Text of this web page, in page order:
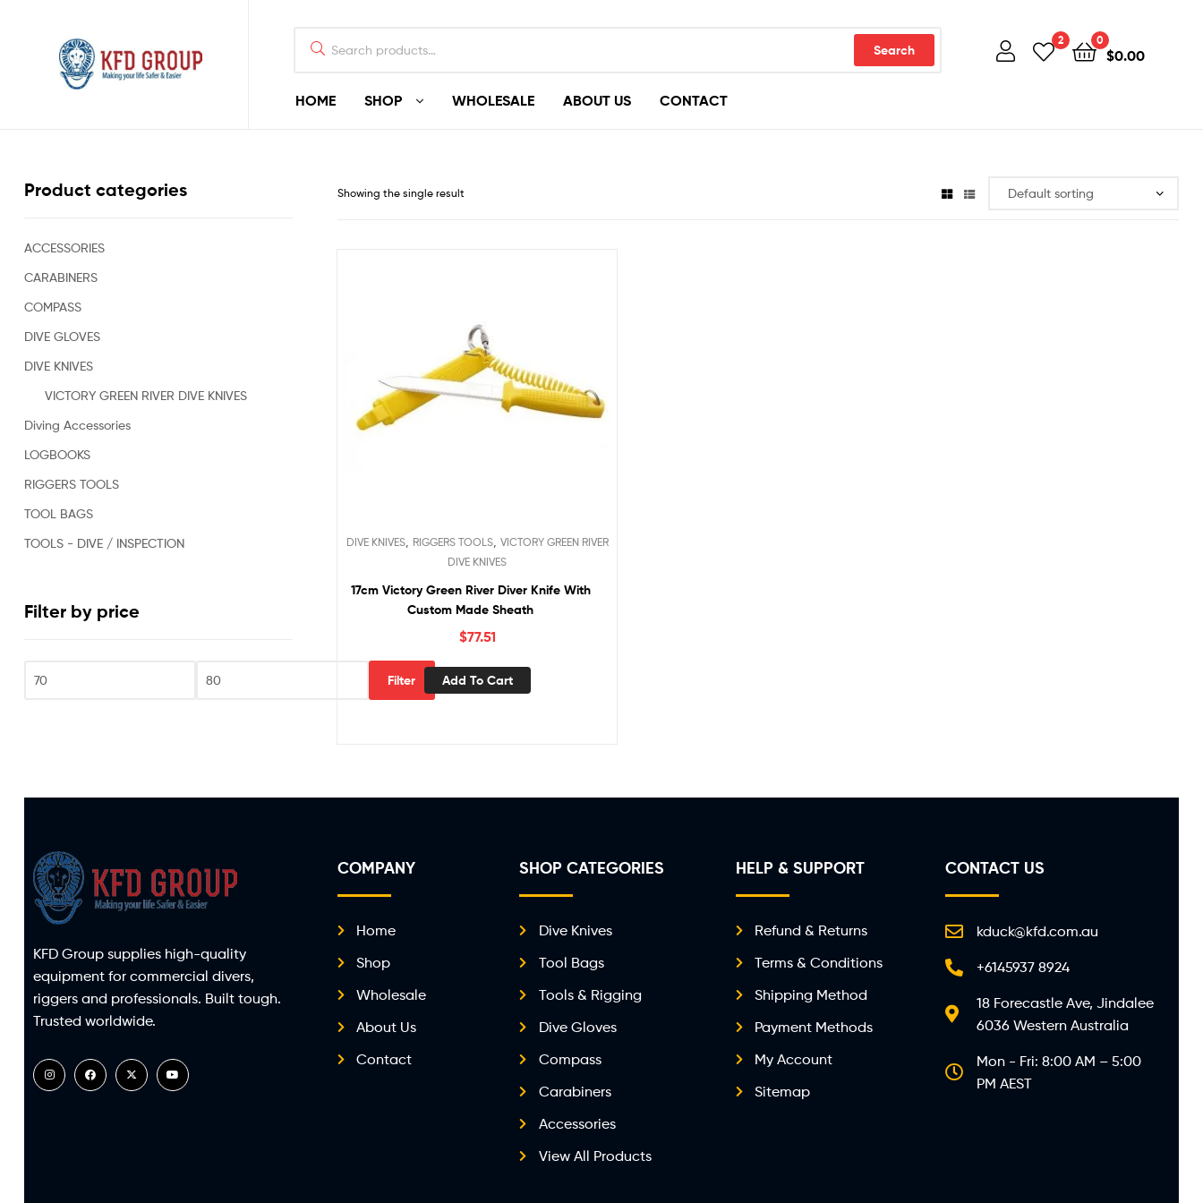
Diving
Shark-
Devices
Offshore
Diving
Rigging
Industry,
&
Gas,
Rescue,
Clearance
Sports
Search
2 0
$0.00
HOME SHOP WHOLESALE ABOUT US CONTACT
Showing the single result
DIVE KNIVES, RIGGERS TOOLS, VICTORY GREEN RIVER
DIVE KNIVES
17cm Victory Green River Diver Knife With
Custom Made Sheath
$77.51
Add To Cart
Product categories
ACCESSORIES
CARABINERS
COMPASS
DIVE GLOVES
DIVE KNIVES
VICTORY GREEN RIVER DIVE KNIVES
Diving Accessories
LOGBOOKS
RIGGERS TOOLS
TOOL BAGS
TOOLS - DIVE / INSPECTION
Filter by price
Filter
KFD Group supplies high-quality
equipment for commercial divers,
riggers and professionals. Built tough.
Trusted worldwide.
COMPANY
Home
Shop
Wholesale
About Us
Contact
SHOP CATEGORIES
Dive Knives
Tool Bags
Tools & Rigging
Dive Gloves
Compass
Carabiners
Accessories
View All Products
HELP & SUPPORT
Refund & Returns
Terms & Conditions
Shipping Method
Payment Methods
My Account
Sitemap
CONTACT US
kduck@kfd.com.au
+6145937 8924
18 Forecastle Ave, Jindalee
6036 Western Australia
Mon - Fri: 8:00 AM – 5:00
PM AEST